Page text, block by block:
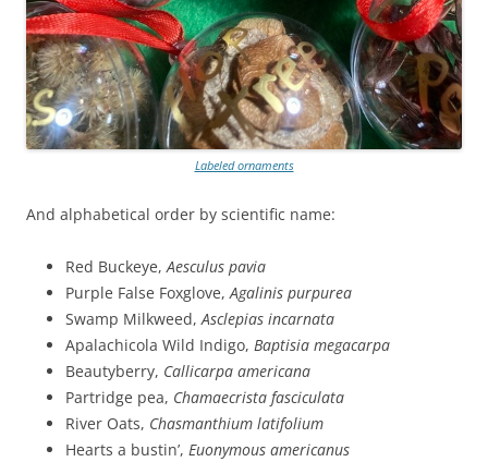
Labeled ornaments
And alphabetical order by scientific name:
Red Buckeye,Aesculus pavia
Purple False Foxglove,Agalinis purpurea
Swamp Milkweed,Asclepias incarnata
Apalachicola Wild Indigo, Baptisia megacarpa
Beautyberry, Callicarpa americana
Partridge pea, Chamaecrista fasciculata
River Oats, Chasmanthium latifolium
Hearts a bustin’, Euonymous americanus